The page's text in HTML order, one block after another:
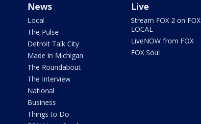
News
Local
The Pulse
Detroit Talk City
Made in Michigan
The Roundabout
The Interview
National
Business
Things to Do
Live
Stream FOX 2 on FOX
LOCAL
LiveNOW from FOX
FOX Soul